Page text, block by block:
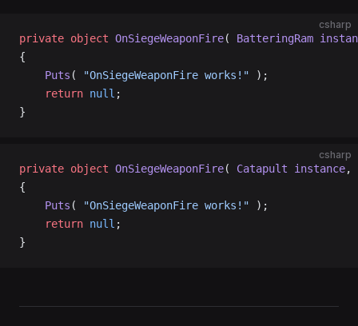
csharp
private object OnSiegeWeaponFire( BatteringRam
{
    Puts
( "OnSiegeWeaponFire works!" );
    return
null ;
}
csharp
private object OnSiegeWeaponFire( Catapult instance,
{
    Puts
( "OnSiegeWeaponFire works!" );
    return
null ;
}